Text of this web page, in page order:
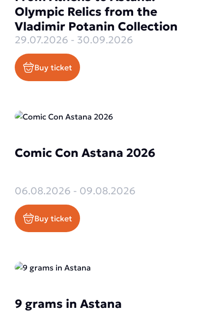
Olympic Relics from the
Vladimir Potanin Collection
29.07.2026 - 30.09.2026
Buy ticket
Comic Con Astana 2026
06.08.2026 - 09.08.2026
Buy ticket
9 grams in Astana